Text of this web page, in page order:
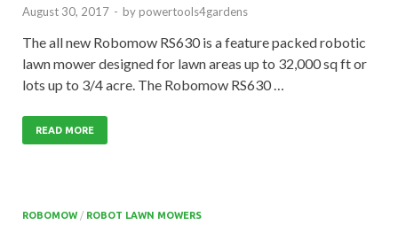
August 30, 2017 - by powertools4gardens
The all new Robomow RS630 is a feature packed robotic
lawn mower designed for lawn areas up to 32,000 sq ft or
lots up to 3/4 acre. The Robomow RS630 …
READ MORE
ROBOMOW / ROBOT LAWN MOWERS